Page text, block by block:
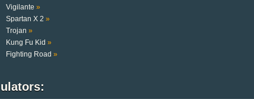
Vigilante »
Spartan X 2 »
Trojan »
Kung Fu Kid »
Fighting Road »